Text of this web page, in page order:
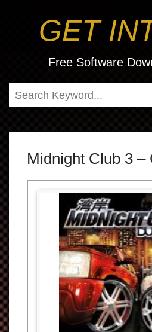
GET
Free Software
Midnight Club 3 –